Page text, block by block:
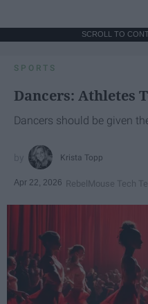
SCROLL TO
SPORTS
Dancers: Athletes
Dancers should be given
Krista Topp
Apr 22, 2026 RebelMouse Tech